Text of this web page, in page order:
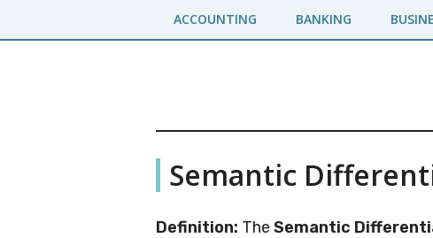
to
to
ACCOUNTING BANKING
Business
Jargons
Business
Encyclopedia
Semantic
Definition: The Semantic